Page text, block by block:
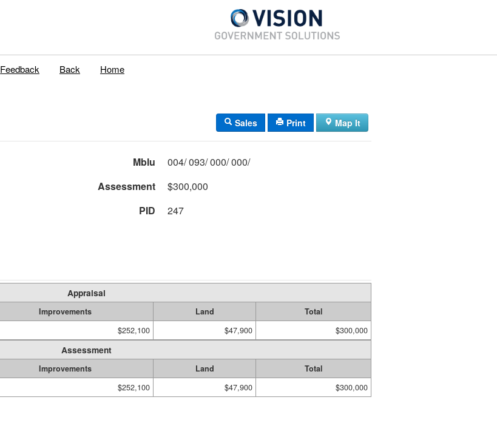
Feedback Back Home
Sales Print Map It
Mblu
004/ 093/ 000/ 000/
Assessment
$300,000
PID
247
Appraisal
Improvements Land
Total
$252,100 $47,900 $300,000
Assessment
Improvements Land
Total
$252,100 $47,900 $300,000